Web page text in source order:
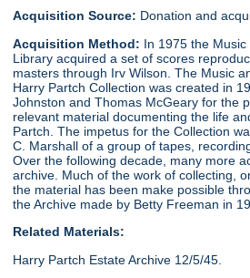
Acquisition Source: Donation and
Acquisition Method: In 1975 the
Library acquired a set of scores
masters through Irv Wilson. The Music
Harry Partch Collection was created in
Johnston and Thomas McGeary for the
relevant material documenting the life
Partch. The impetus for the Collection
C. Marshall of a group of tapes,
Over the following decade, many more
archive. Much of the work of collecting,
the material has been make possible
the Archive made by Betty Freeman in
Related Materials:
Harry Partch Estate Archive 12/5/45.